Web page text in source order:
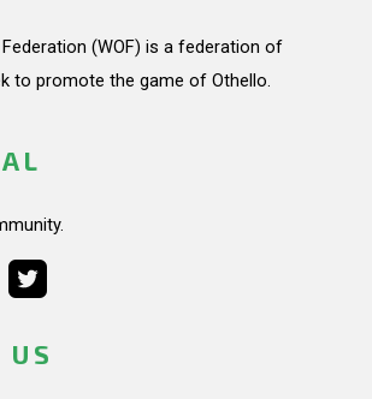
(WOF) is a federation of
to promote the game of Othello.
US